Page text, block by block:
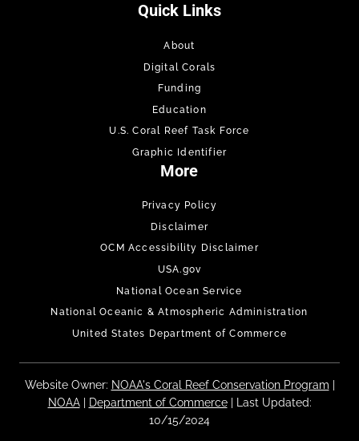
Quick Links
About
Digital Corals
Funding
Education
U.S. Coral Reef Task Force
Graphic Identifier
More
Privacy Policy
Disclaimer
OCM Accessibility Disclaimer
USA.gov
National Ocean Service
National Oceanic & Atmospheric Administration
United States Department of Commerce
Website Owner: NOAA's Coral Reef Conservation Program
NOAA| Department of Commerce| Last Updated:
10/15/2024